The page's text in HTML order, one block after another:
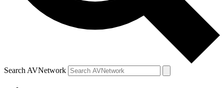
Search AVNetwork